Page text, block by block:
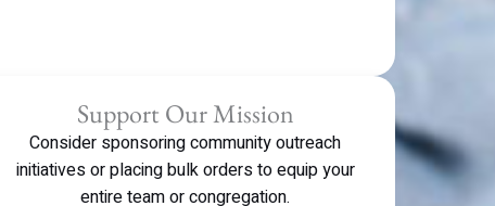
Support Our Mission
Consider sponsoring community outreach
initiatives or placing bulk orders to equip your
entire team or congregation.